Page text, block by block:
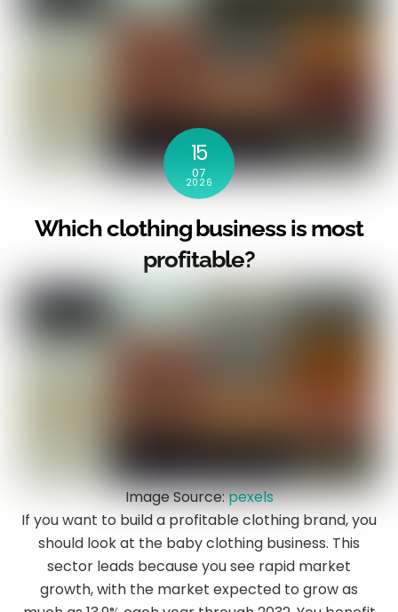
15
07
2026
Which clothing business is most
profitable?
Image Source:pexels
If you want to build a profitable clothing brand, you
should look at the baby clothing business. This
sector leads because you see rapid market
growth, with the market expected to grow as